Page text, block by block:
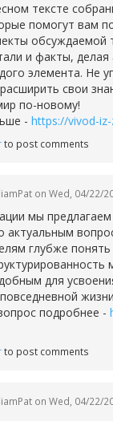
тексте
помогут вам
и факты, делая
элемента. Не
свои
по-новому!
- https://vivod-
to post comments
on Wed, 04/22/
мы
актуальным
глубже понять
для
подробнее -
to post comments
on Wed, 04/22/